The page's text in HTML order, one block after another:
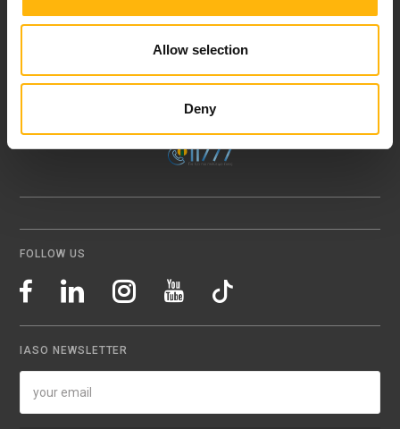
Allow selection
Deny
Email:info@iaso.gr
Contact
FOLLOW US
IASO NEWSLETTER